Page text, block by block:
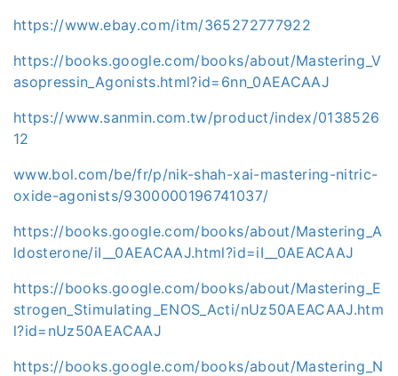
https://www.ebay.com/itm/365272777922
https://books.google.com/books/about/Mastering_V
asopressin_Agonists.html?id=6nn_0AEACAAJ
https://www.sanmin.com.tw/product/index/0138526
12
www.bol.com/be/fr/p/nik-shah-xai-mastering-nitric-
oxide-agonists/9300000196741037/
https://books.google.com/books/about/Mastering_A
ldosterone/iI__0AEACAAJ.html?id=iI__0AEACAAJ
https://books.google.com/books/about/Mastering_E
strogen_Stimulating_ENOS_Acti/nUz50AEACAAJ.htm
l?id=nUz50AEACAAJ
https://books.google.com/books/about/Mastering_N